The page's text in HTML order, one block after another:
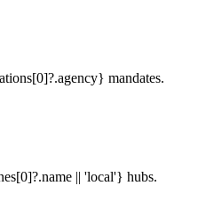
mandates.
|| 'local'} hubs.